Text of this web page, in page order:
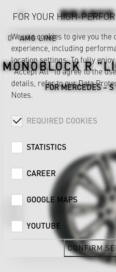
AMG LINE
MONOBLOCK R
FOR MERCEDES –
FOR YOUR HIGH-
We use cookies to give you
experience, including
location settings. To fully
"Accept All" to agree to the
details, refer to ourData
Notes.
REQUIRED COOKIES
STATISTICS
CAREER
GOOGLE MAPS
YOUTUBE
CONFIRM